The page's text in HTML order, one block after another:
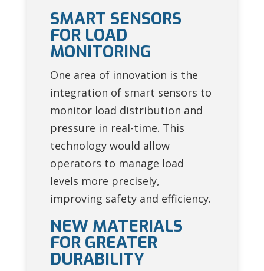
SMART SENSORS
FOR LOAD
MONITORING
One area of innovation is the
integration of smart sensors to
monitor load distribution and
pressure in real-time. This
technology would allow
operators to manage load
levels more precisely,
improving safety and efficiency.
NEW MATERIALS
FOR GREATER
DURABILITY